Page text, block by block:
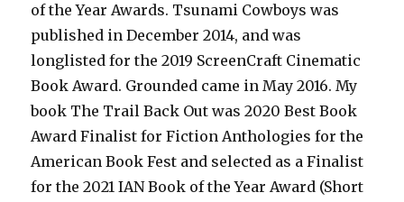
of the Year Awards. Tsunami Cowboys was
published in December 2014, and was
longlisted for the 2019 ScreenCraft Cinematic
Book Award. Grounded came in May 2016. My
book The Trail Back Out was 2020 Best Book
Award Finalist for Fiction Anthologies for the
American Book Fest and selected as a Finalist
for the 2021 IAN Book of the Year Award (Short